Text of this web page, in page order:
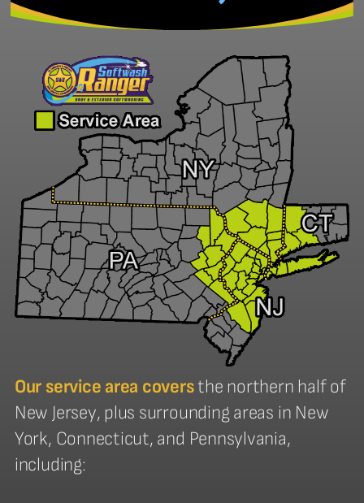
Our service area coversthe northern half of
New Jersey, plus surrounding areas in New
York, Connecticut, and Pennsylvania,
including: